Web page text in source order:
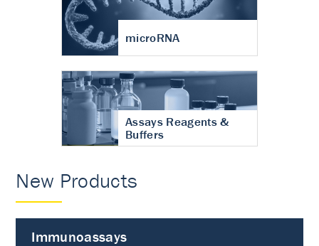
microRNA
Assays Reagents &
Buffers
New Products
Immunoassays